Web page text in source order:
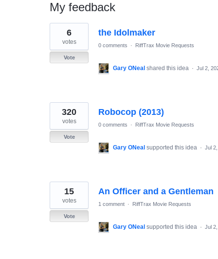
My feedback
39
results
found
the Idolmaker
6
votes
Vote
0 comments · RiffTrax Movie Requests
Gary ONeal shared this idea · Jul 2,
Robocop (2013)
320
votes
Vote
0 comments · RiffTrax Movie Requests
Gary ONeal supported this idea · Jul
An Officer and a Gentleman
15
votes
Vote
1 comment · RiffTrax Movie Requests
Gary ONeal supported this idea · Jul